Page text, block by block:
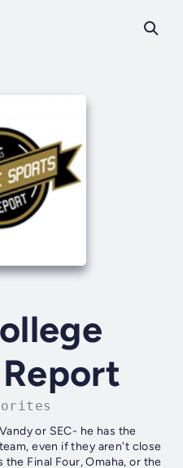
or SEC- he has the
even if they aren't close
Final Four, Omaha, or the